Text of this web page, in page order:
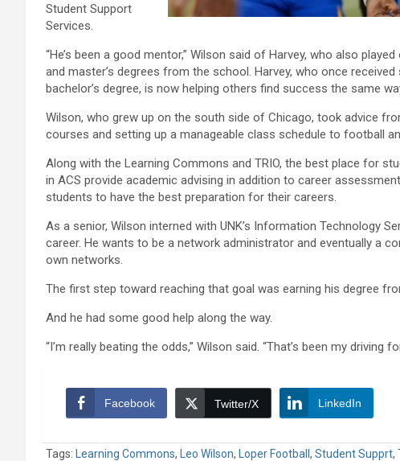
Student Support
Services.
“He’s been a good mentor,” Wilson said of Harvey, who also
and master’s degrees from the school. Harvey, who once
bachelor’s degree, is now helping others find success the same
Wilson, who grew up on the south side of Chicago, took advice
courses and setting up a manageable class schedule to football
Along with the Learning Commons and TRIO, the best place for
in ACS provide academic advising in addition to career
students to have the best preparation for their careers.
As a senior, Wilson interned with UNK’s Information Technology
career. He wants to be a network administrator and eventually a
own networks.
The first step toward reaching that goal was earning his degree
And he had some good help along the way.
“I’m really beating the odds,” Wilson said. “That’s been my driving
Facebook Twitter/X LinkedIn
Tags: Learning Commons, Leo Wilson, Loper Football, Student Supprt,